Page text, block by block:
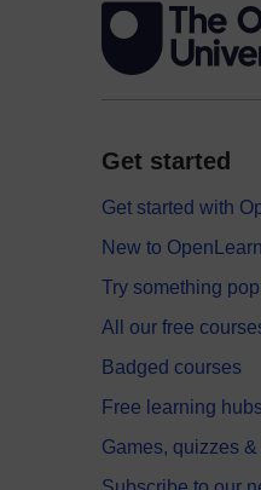
Get started
Get started with
New to OpenLearn
Try something
All our free
Badged courses
Free learning
Games, quizzes